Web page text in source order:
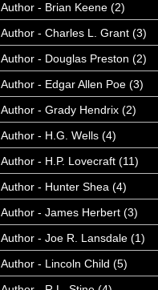
Author - Brian Keene (2)
Author - Charles L. Grant (3)
Author - Douglas Preston (2)
Author - Edgar Allen Poe (3)
Author - Grady Hendrix (2)
Author - H.G. Wells (4)
Author - H.P. Lovecraft (11)
Author - Hunter Shea (4)
Author - James Herbert (3)
Author - Joe R. Lansdale (1)
Author - Lincoln Child (5)